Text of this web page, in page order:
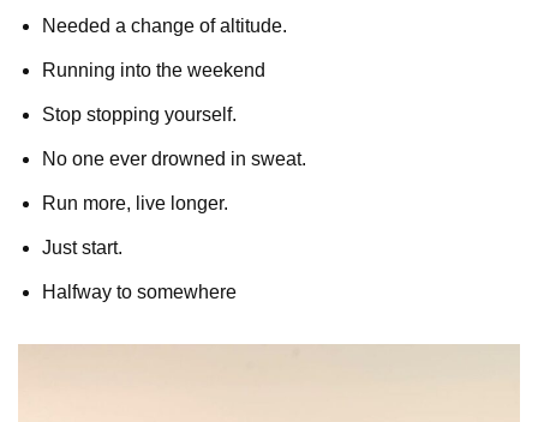
Needed a change of altitude.
Running into the weekend
Stop stopping yourself.
No one ever drowned in sweat.
Run more, live longer.
Just start.
Halfway to somewhere